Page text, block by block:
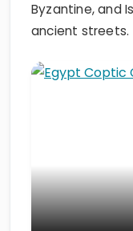
Byzantine, and
ancient streets.